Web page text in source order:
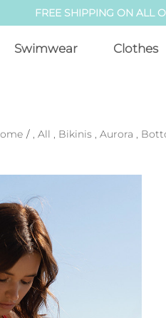
FREE SHIPPING ON ALL
Swimwear Clothes
/ , All , Bikinis , Aurora ,